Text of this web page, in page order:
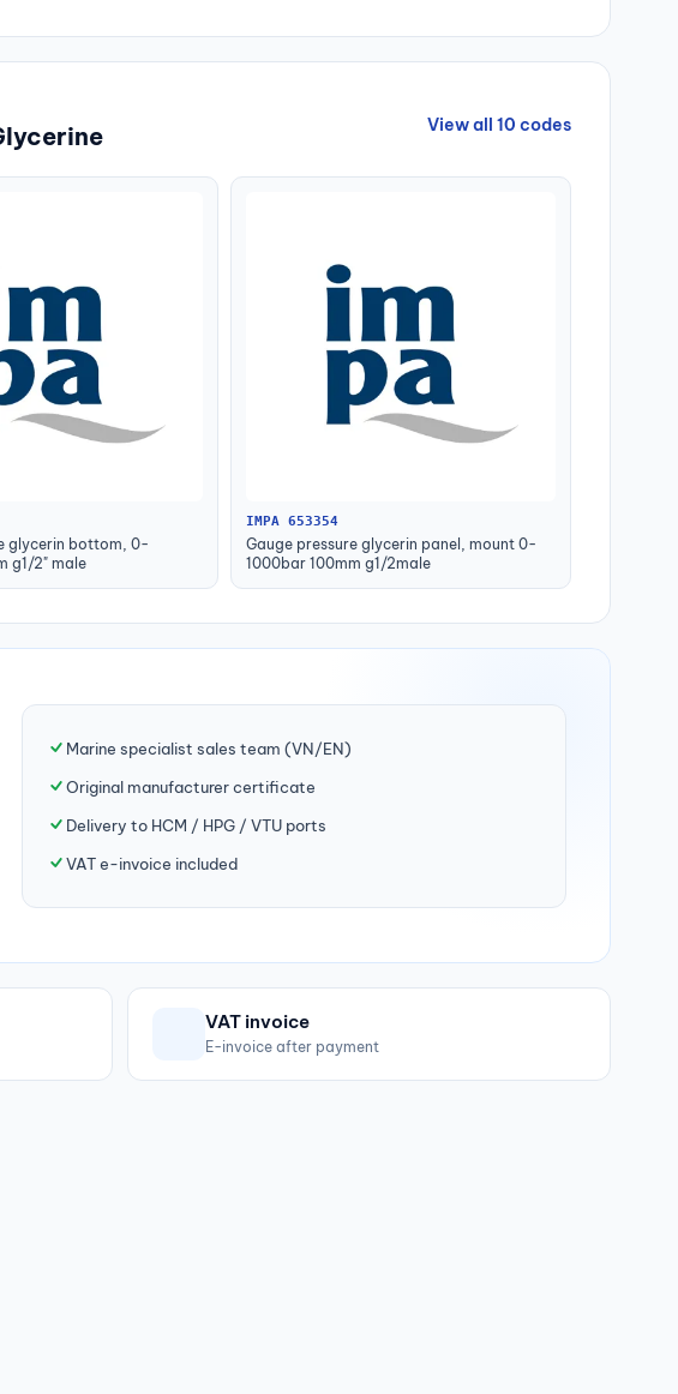
View all 10 codes
glycerin bottom, 0-
g1/2" male
IMPA 653354
Gauge pressure glycerin panel, mount 0-
1000bar 100mm g1/2male
Marine specialist sales team (VN/EN)
Original manufacturer certificate
Delivery to HCM / HPG / VTU ports
VAT e-invoice included
VAT invoice
E-invoice after payment